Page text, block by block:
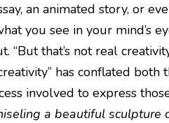
an animated story, or
you see in your mind’s
“But that’s not real
has conflated both
involved to express
a beautiful sculpture